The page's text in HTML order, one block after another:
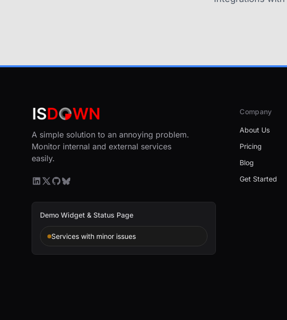
A simple solution to an annoying problem.
Monitor internal and external services
easily.
Demo Widget & Status Page
Services with minor issues
Company
About Us
Pricing
Blog
Get Started